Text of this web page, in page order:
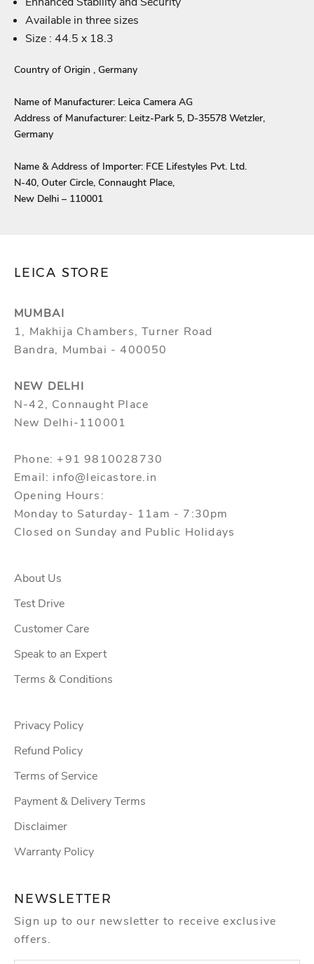
Available in three sizes
Size : 44.5 x 18.3
Country of Origin , Germany
Name of Manufacturer: Leica Camera AG
Address of Manufacturer: Leitz-Park 5, D-35578 Wetzler,
Germany
Name & Address of Importer: FCE Lifestyles Pvt. Ltd.
N-40, Outer Circle, Connaught Place,
New Delhi – 110001
LEICA STORE
MUMBAI
1, Makhija Chambers, Turner Road
Bandra, Mumbai - 400050
NEW DELHI
N-42, Connaught Place
New Delhi-110001
Phone: +91 9810028730
Email: info@leicastore.in
Opening Hours:
Monday to Saturday- 11am - 7:30pm
Closed on Sunday and Public Holidays
About Us
Test Drive
Customer Care
Speak to an Expert
Terms & Conditions
Privacy Policy
Refund Policy
Terms of Service
Payment & Delivery Terms
Disclaimer
Warranty Policy
NEWSLETTER
Sign up to our newsletter to receive exclusive
offers.